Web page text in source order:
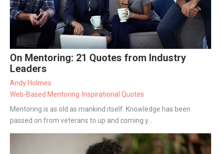
On Mentoring: 21 Quotes from Industry
Leaders
Andy Holmes
Web-Based Mentoring Inspirational Quotes
Mentoring is as old as mankind itself. Knowledge has been
passed on from veterans to up and coming y...